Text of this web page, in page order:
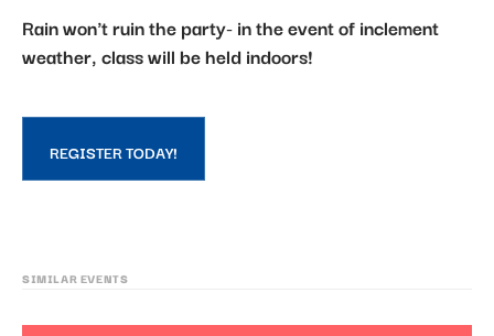
Rain won't ruin the party- in the event of inclement
weather, class will be held indoors!
REGISTER TODAY!
SIMILAR EVENTS